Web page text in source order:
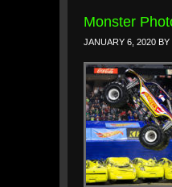
Monster
JANUARY 6, 2020 BY